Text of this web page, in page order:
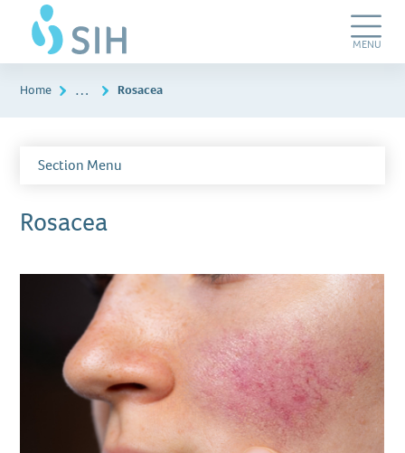
Dermatology
Plastic
Surgery
Skip
to
main
content
Toggle
MENU
Home … Rosacea
Section Menu
Rosacea